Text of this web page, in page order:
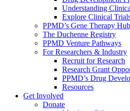
Understanding
Explore Clinical
PPMD’s Gene Therapy Hub
The Duchenne Registry
PPMD Venture Pathways
For Researchers & Industry
Recruit for Research
Research Grant
PPMD’s Drug
Resources
Get Involved
Donate